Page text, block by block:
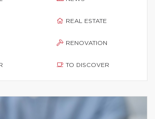
REAL ESTATE
RENOVATION
TO DISCOVER